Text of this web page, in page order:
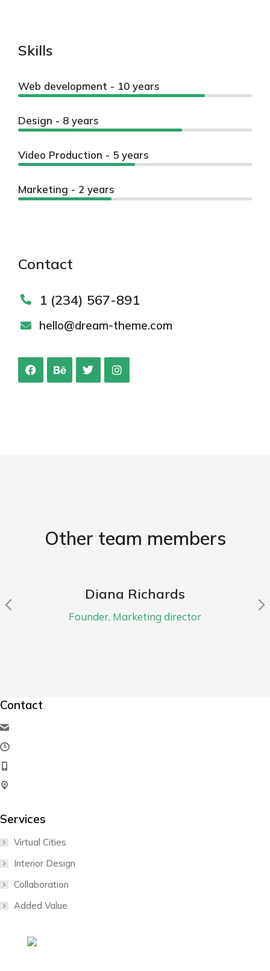
Skills
Web development - 10 years
Design - 8 years
Video Production - 5 years
Marketing - 2 years
Contact
1 (234) 567-891
hello@dream-theme.com
Other team members
Diana Richards
Founder, Marketing director
Contact
Services
Virtual Cities
Interior Design
Collaboration
Added Value